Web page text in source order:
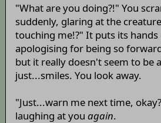
"What are you doing?!" You
suddenly, glaring at the
touching me!?" It puts its hands
apologising for being so
but it really doesn't seem to be
just...smiles. You look away.
"Just...warn me next time,
laughing at you again.